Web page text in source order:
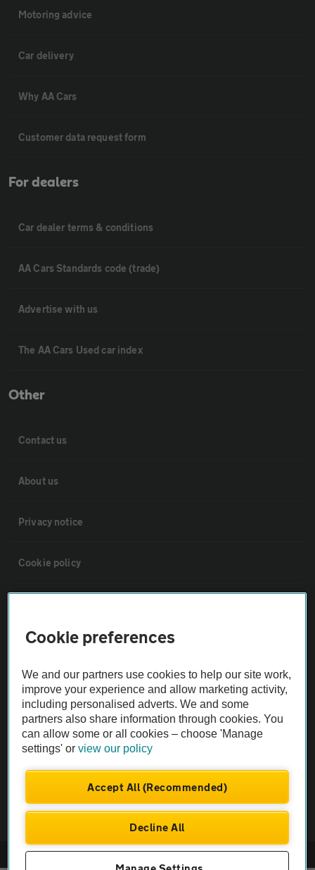
Motoring advice
Car delivery
Why AA Cars
Customer data request form
For dealers
Car dealer terms & conditions
AA Cars Standards code (trade)
Advertise with us
The AA Cars Used car index
Other
Contact us
About us
Privacy notice
Cookie policy
Vehicle Inspections
The AA recommends an AA Cars Vehicle Inspection before purchase.
Not all cars are mechanically checked by the AA.
Vehicle Inspection
© AA Cars 2026 |Company No. 4546950 | VAT No. 188 0311 10
Cookie preferences
We and our partners use cookies to help our site work,
improve your experience and allow marketing activity,
including personalised adverts. We and some
partners also share information through cookies. You
can allow some or all cookies – choose 'Manage
settings' orview our policy
Accept All (Recommended)
Decline All